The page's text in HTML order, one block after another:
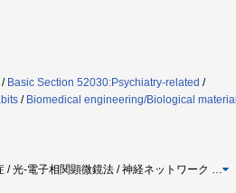
/ Basic Section 52030:Psychiatry-related /
/ Biomedical engineering/Biological material
/ 光-電子相関顕微鏡法 / 神経ネットワーク …